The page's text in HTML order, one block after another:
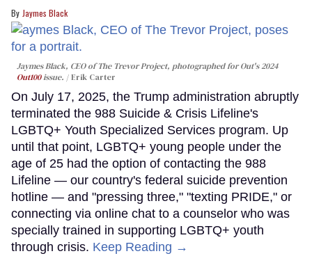
Jaymes Black
Jaymes Black, CEO of The Trevor Project, photographed for Out's 2024
Out100issue. Erik Carter
On July 17, 2025, the Trump administration abruptly
terminated the 988 Suicide & Crisis Lifeline's
LGBTQ+ Youth Specialized Services program. Up
until that point, LGBTQ+ young people under the
age of 25 had the option of contacting the 988
Lifeline — our country's federal suicide prevention
hotline — and "pressing three," "texting PRIDE," or
connecting via online chat to a counselor who was
specially trained in supporting LGBTQ+ youth
through crisis. Keep Reading →